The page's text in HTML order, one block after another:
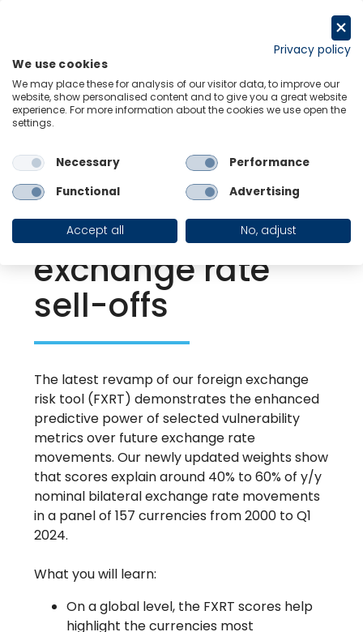
Back to Resource Hub
Research Briefing | Aug 2, 2024
How our FX risk
tool helps predict
exchange rate
sell-offs
The latest revamp of our foreign exchange
risk tool (FXRT) demonstrates the enhanced
predictive power of selected vulnerability
metrics over future exchange rate
movements. Our newly updated weights show
that scores explain around 40% to 60% of y/y
nominal bilateral exchange rate movements
in a panel of 157 currencies from 2000 to Q1
2024.
What you will learn:
On a global level, the FXRT scores help
highlight the currencies most
Privacy policy
We use cookies
We may place these for analysis of our visitor data, to improve our
website, show personalised content and to give you a great website
experience. For more information about the cookies we use open the
settings.
Necessary
Performance
Functional
Advertising
Accept all No, adjust